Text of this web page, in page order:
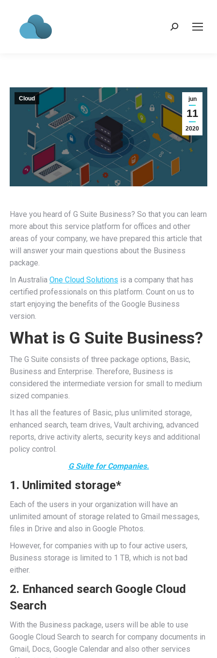
Search:
jun
11
2020
Cloud
Have you heard of G Suite Business? So that you can learn
more about this service platform for offices and other
areas of your company, we have prepared this article that
will answer your main questions about the Business
package.
In Australia One Cloud Solutions is a company that has
certified professionals on this platform. Count on us to
start enjoying the benefits of the Google Business
version.
What is G Suite Business?
The G Suite consists of three package options, Basic,
Business and Enterprise. Therefore, Business is
considered the intermediate version for small to medium
sized companies.
It has all the features of Basic, plus unlimited storage,
enhanced search, team drives, Vault archiving, advanced
reports, drive activity alerts, security keys and additional
policy control.
G Suite for Companies.
1. Unlimited storage*
Each of the users in your organization will have an
unlimited amount of storage related to Gmail messages,
files in Drive and also in Google Photos.
However, for companies with up to four active users,
Business storage is limited to 1 TB, which is not bad
either.
2. Enhanced search Google Cloud
Search
With the Business package, users will be able to use
Google Cloud Search to search for company documents in
Gmail, Docs, Google Calendar and also other services